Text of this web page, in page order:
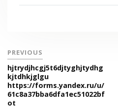
PREVIOUS
hjtrydjhcgj5t6djtyghjtydhg
kjtdhkjglgu
https://forms.yandex.ru/u/
61c8a37bba6dfa1ec51022bf
ot